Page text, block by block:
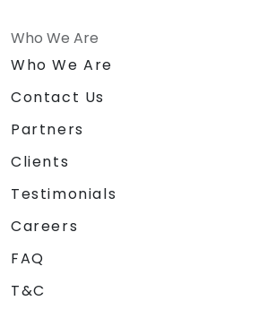
Who We Are
Who We Are
Contact Us
Partners
Clients
Testimonials
Careers
FAQ
T&C